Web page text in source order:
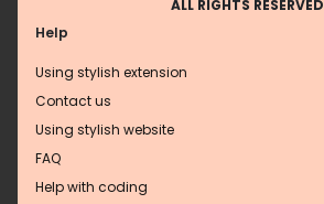
ALL RIGHTS RESERVED
Help
Using stylish extension
Contact us
Using stylish website
FAQ
Help with coding